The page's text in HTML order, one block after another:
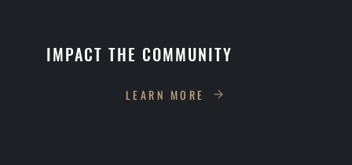
IMPACT THE COMMUNITY
LEARN MORE